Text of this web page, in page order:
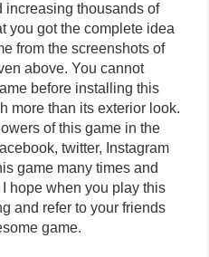
increasing thousands of
you got the complete idea
from the screenshots of
above. You cannot
before installing this
more than its exterior look.
of this game in the
twitter, Instagram
game many times and
hope when you play this
and refer to your friends
game.